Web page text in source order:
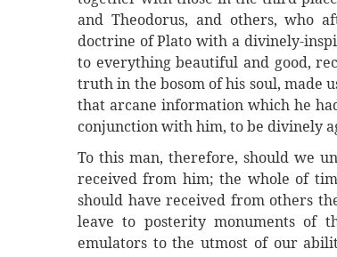
and Theodorus, and others, who
doctrine of Plato with a divinely-
to everything beautiful and good,
truth in the bosom of his soul, made
that arcane information which he
conjunction with him, to be divinely
To this man, therefore, should we
received from him; the whole of
should have received from others
leave to posterity monuments of
emulators to the utmost of our